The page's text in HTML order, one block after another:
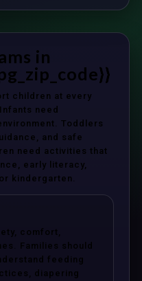
in
children at every
need
Toddlers
and safe
need activities that
early literacy,
kindergarten.
comfort,
Families should
feeding
diapering